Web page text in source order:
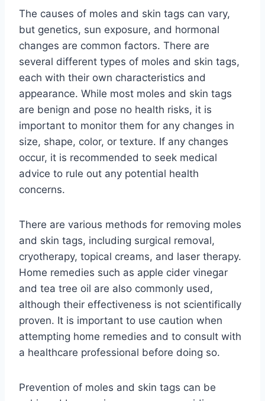
The causes of moles and skin tags can vary,
but genetics, sun exposure, and hormonal
changes are common factors. There are
several different types of moles and skin tags,
each with their own characteristics and
appearance. While most moles and skin tags
are benign and pose no health risks, it is
important to monitor them for any changes in
size, shape, color, or texture. If any changes
occur, it is recommended to seek medical
advice to rule out any potential health
concerns.
There are various methods for removing moles
and skin tags, including surgical removal,
cryotherapy, topical creams, and laser therapy.
Home remedies such as apple cider vinegar
and tea tree oil are also commonly used,
although their effectiveness is not scientifically
proven. It is important to use caution when
attempting home remedies and to consult with
a healthcare professional before doing so.
Prevention of moles and skin tags can be